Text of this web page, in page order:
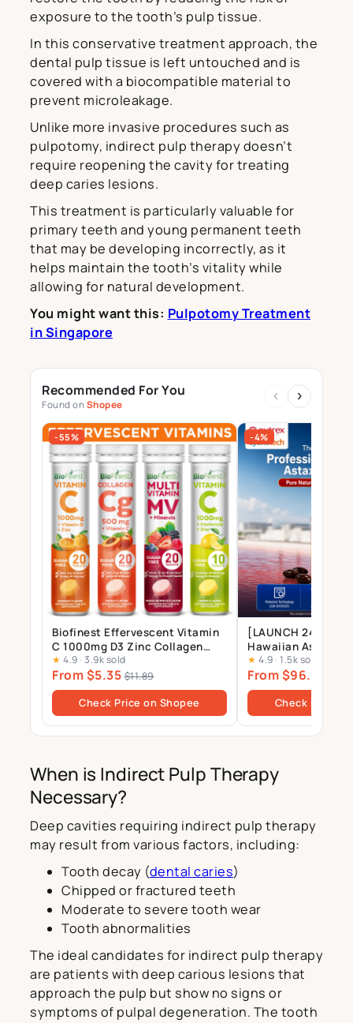
exposure to the tooth’s pulp tissue.
In this conservative treatment approach, the
dental pulp tissue is left untouched and is
covered with a biocompatible material to
prevent microleakage.
Unlike more invasive procedures such as
pulpotomy, indirect pulp therapy doesn’t
require reopening the cavity for treating
deep caries lesions.
This treatment is particularly valuable for
primary teeth and young permanent teeth
that may be developing incorrectly, as it
helps maintain the tooth’s vitality while
allowing for natural development.
You might want this: Pulpotomy Treatment
in Singapore
Recommended For You
Found onShopee
‹ ›
-55%
Biofinest Effervescent Vitamin
C 1000mg D3 Zinc Collagen
Multivitamin Calcium
Magnesium Zinc Tablets Drink
Sugar Free
★ 4.9 · 3.9k sold
From $5.35 $11.89
Check Price on Shopee
-4%
[LAUNCH 24
Hawaiian
Supplement –
Gels
★ 4.9 · 1.5k sold
From $96.00
Check Price
When is Indirect Pulp Therapy
Necessary?
Deep cavities requiring indirect pulp therapy
may result from various factors, including:
Tooth decay (dental caries)
Chipped or fractured teeth
Moderate to severe tooth wear
Tooth abnormalities
The ideal candidates for indirect pulp therapy
are patients with deep carious lesions that
approach the pulp but show no signs or
symptoms of pulpal degeneration. The tooth